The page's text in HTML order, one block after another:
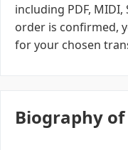
including PDF, MIDI,
order is confirmed,
for your chosen
Biography of